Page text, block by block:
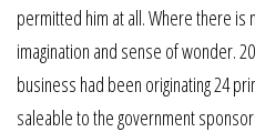
permitted him at all. Where there is
imagination and sense of wonder.
business had been originating 24
saleable to the government